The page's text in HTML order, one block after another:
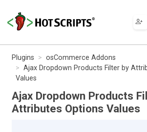
Plugins
osCommerce Addons
Ajax Dropdown Products Filter by
Values
Ajax Dropdown Products
Attributes Options Values